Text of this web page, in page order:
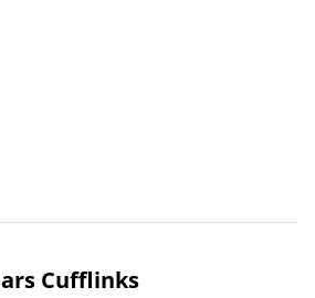
Cufflinks